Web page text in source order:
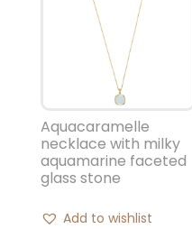
Aquacaramelle
necklace with milky
aquamarine faceted
glass stone
Add to wishlist